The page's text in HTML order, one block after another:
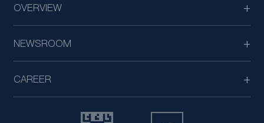
OVERVIEW
NEWSROOM
CAREER